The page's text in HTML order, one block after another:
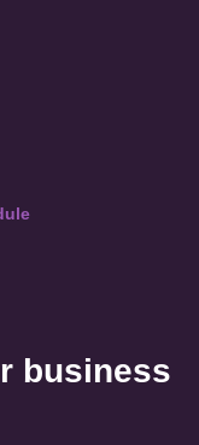
business